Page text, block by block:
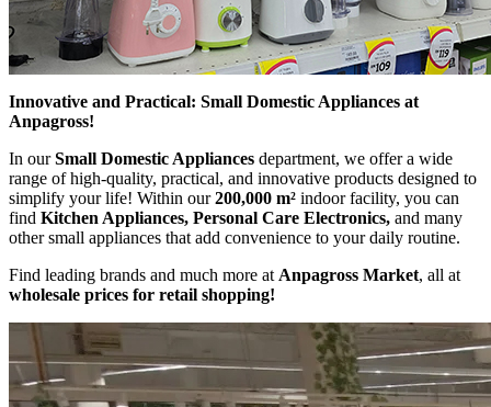
Innovative and Practical: Small Domestic Appliances at
Anpagross!
In ourSmall Domestic Appliances department, we offer a wide
range of high-quality, practical, and innovative products designed to
simplify your life! Within our200,000 m² indoor facility, you can
find Kitchen Appliances, Personal Care Electronics, and many
other small appliances that add convenience to your daily routine.
Find leading brands and much more at Anpagross Market, all at
wholesale prices for retail shopping!